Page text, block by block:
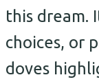
this dream.
choices, or
doves